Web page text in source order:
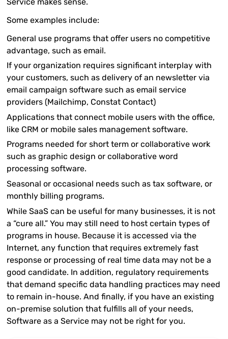
Some examples include:
General use programs that offer users no competitive
advantage, such as email.
If your organization requires significant interplay with
your customers, such as delivery of an newsletter via
email campaign software such as email service
providers (Mailchimp, Constat Contact)
Applications that connect mobile users with the office,
like CRM or mobile sales management software.
Programs needed for short term or collaborative work
such as graphic design or collaborative word
processing software.
Seasonal or occasional needs such as tax software, or
monthly billing programs.
While SaaS can be useful for many businesses, it is not
a “cure all.” You may still need to host certain types of
programs in house. Because it is accessed via the
Internet, any function that requires extremely fast
response or processing of real time data may not be a
good candidate. In addition, regulatory requirements
that demand specific data handling practices may need
to remain in-house. And finally, if you have an existing
on-premise solution that fulfills all of your needs,
Software as a Service may not be right for you.